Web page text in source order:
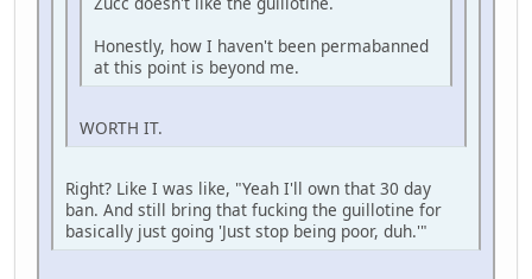
Honestly, how I haven't been permabanned
at this point is beyond me.
WORTH IT.
Right? Like I was like, "Yeah I'll own that 30 day
ban. And still bring that fucking the guillotine for
basically just going 'Just stop being poor, duh.'"